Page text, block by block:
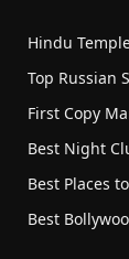
Hindu
Top Russian
First Copy
Best Night
Best Places
Best